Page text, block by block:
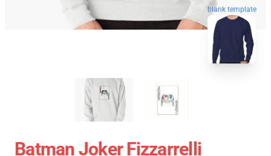
blank template
Batman Joker Fizzarrelli